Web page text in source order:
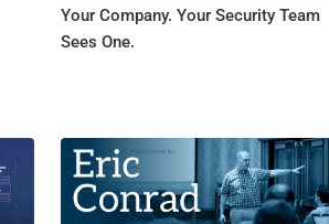
Your Company. Your Security Team
Sees One.